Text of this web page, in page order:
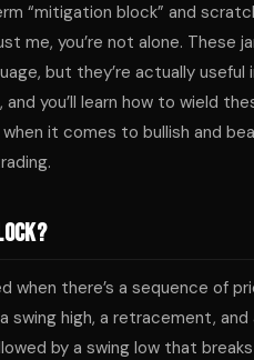
“mitigation block” and
me, you’re not alone. These
but they’re actually useful
you’ll learn how to wield
it comes to bullish and
when there’s a sequence of
swing high, a retracement, and
by a swing low that